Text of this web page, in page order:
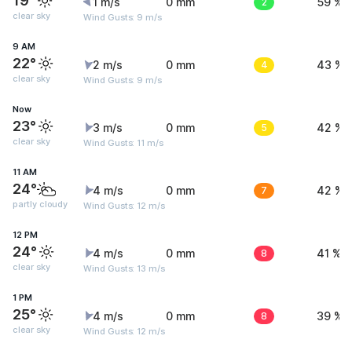
clear sky Wind Gusts: 9 m/s
9 AM
22°
clear sky
2 m/s
Wind Gusts: 9 m/s
0 mm 4 43 %
Now
23°
clear sky
3 m/s
Wind Gusts: 11 m/s
0 mm 5 42 %
11 AM
24°
partly cloudy
4 m/s
Wind Gusts: 12 m/s
0 mm 7 42 %
12 PM
24°
clear sky
4 m/s
Wind Gusts: 13 m/s
0 mm 8 41 %
1 PM
25°
clear sky
4 m/s
Wind Gusts: 12 m/s
0 mm 8 39 %